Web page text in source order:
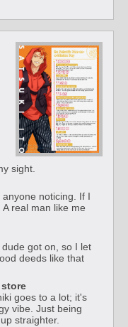
sight.
noticing. If I
real man like me
got on, so I let
deeds like that
goes to a lot; it's
vibe. Just being
straighter.